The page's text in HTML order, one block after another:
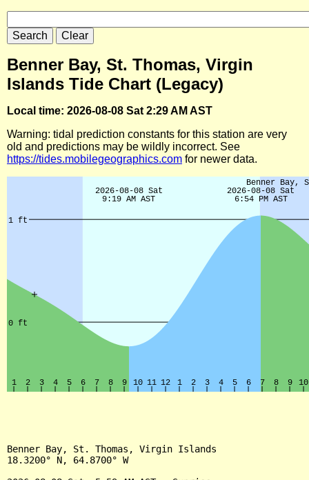
Benner Bay, St. Thomas, Virgin
Islands Tide Chart (Legacy)
Local time: 2026-08-08 Sat 2:29 AM AST
Warning: tidal prediction constants for this station are very
old and predictions may be wildly incorrect. See
https://tides.mobilegeographics.com for newer data.
Benner Bay, St. Thomas, Virgin Islands
18.3200° N, 64.8700° W